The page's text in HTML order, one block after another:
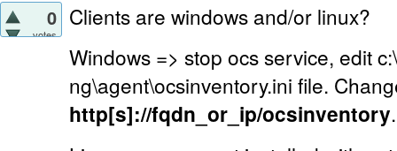
0
votes
Clients are windows and/or linux?
Windows => stop ocs service, edit
ng\agent\ocsinventory.ini file.
http[s]://fqdn_or_ip/ocsinventory